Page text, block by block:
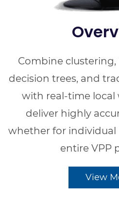
Combine
decision trees, and
with real-time local
deliver highly
whether for individual
entire VPP
View